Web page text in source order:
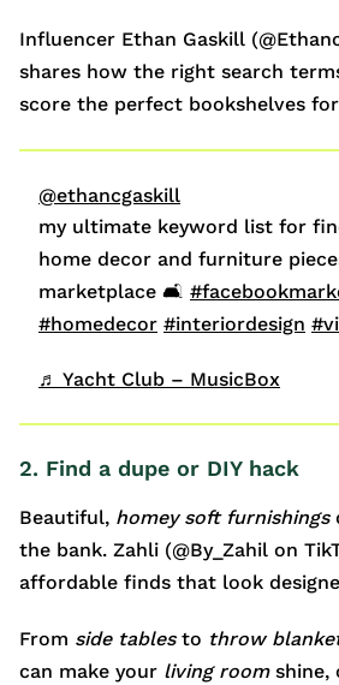
Influencer Ethan Gaskill
shares how the right search
score the perfect bookshelves
@ethancgaskill
my ultimate keyword list for
home decor and furniture
marketplace 🛋️
#homedecor #interiordesign
♬ Yacht Club – MusicBox
2. Find a dupe or DIY hack
Beautiful, homey soft furnishings
the bank. Zahli (@By_Zahil on
affordable finds that look
From side tablesto throw
can make your living roomshine,